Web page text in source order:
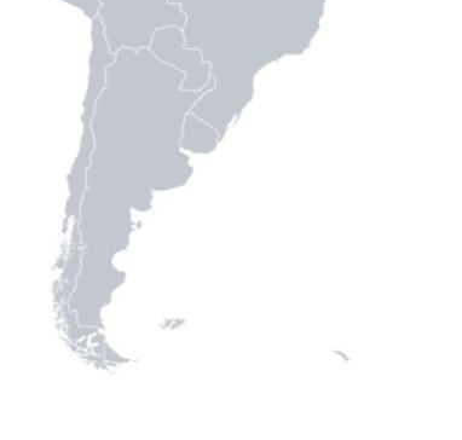
We analyze the current political situation and
We monitor the state of democracy and human
We strengthen civil society organizations and
We make recommendations for U.S. policy and
America.